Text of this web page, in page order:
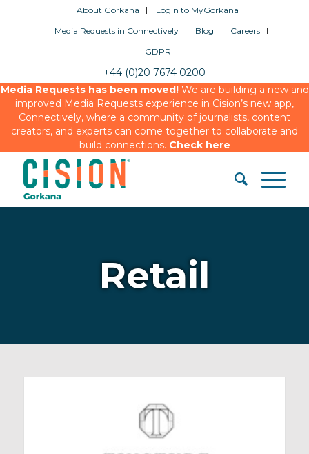
About Gorkana
Login to MyGorkana
Media Requests in Connectively
Blog
Careers
GDPR
+44 (0)20 7674 0200
Media Requests has been moved!We are building a new and
improved Media Requests experience in Cision’s new app,
Connectively, where a community of journalists, content
creators, and experts can come together to collaborate and
build connections. Check here
Retail